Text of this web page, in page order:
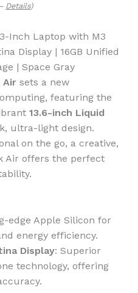
Details)
Inch Laptop with M3
Display | 16GB Unified
| Space Gray
Air sets a new
featuring the
13.6-inch Liquid
ultra-light design.
on the go, a creative,
Air offers the perfect
edge Apple Silicon for
energy efficiency.
Display: Superior
technology, offering